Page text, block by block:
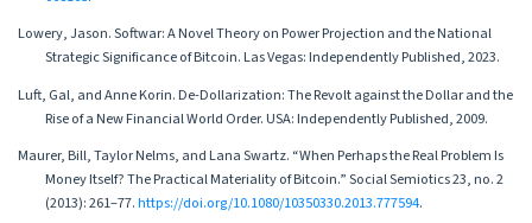
Lowery, Jason. Softwar: A Novel Theory on Power Projection and the National
Strategic Significance of Bitcoin. Las Vegas: Independently Published, 2023.
Luft, Gal, and Anne Korin. De-Dollarization: The Revolt against the Dollar and the
Rise of a New Financial World Order. USA: Independently Published, 2009.
Maurer, Bill, Taylor Nelms, and Lana Swartz. “When Perhaps the Real Problem Is
Money Itself? The Practical Materiality of Bitcoin.” Social Semiotics 23, no. 2
(2013): 261–77.https://doi.org/10.1080/10350330.2013.777594.